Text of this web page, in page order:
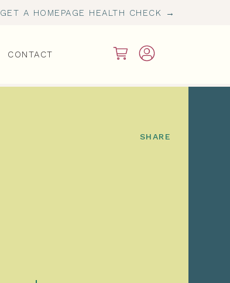
GET A HOMEPAGE HEALTH CHECK →
CONTACT
SHARE